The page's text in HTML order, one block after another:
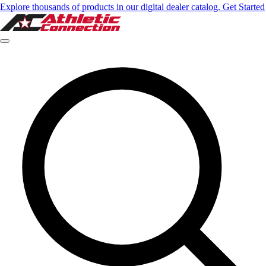
Explore thousands of products in our digital dealer catalog. Get Started